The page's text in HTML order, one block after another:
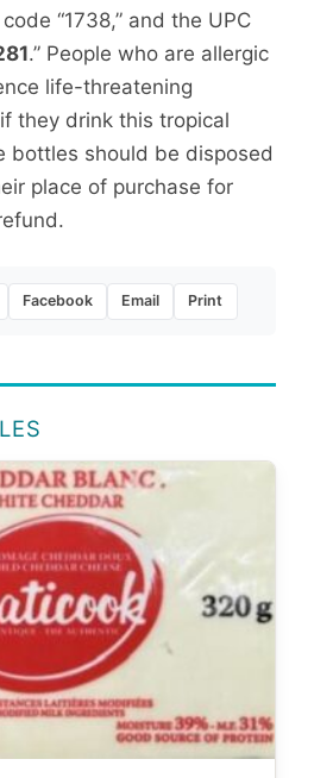
“1738,” and the UPC
.” People who are allergic
life-threatening
they drink this tropical
bottles should be disposed
place of purchase for
Facebook Email Print